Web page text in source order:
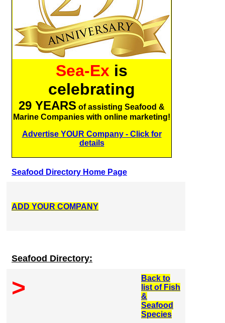
Sea-Ex is
celebrating
29 YEARS of assisting Seafood &
Marine Companies with online marketing!
Advertise YOUR Company - Click for
details
Seafood Directory Home Page
ADD YOUR COMPANY
Seafood Directory:
>
Back to
list of Fish
&
Seafood
Species